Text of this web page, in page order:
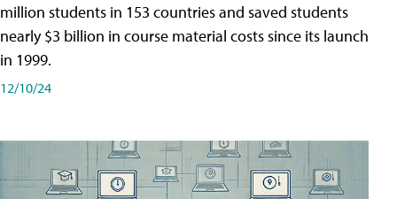
million students in 153 countries and saved students
nearly $3 billion in course material costs since its launch
in 1999.
12/10/24